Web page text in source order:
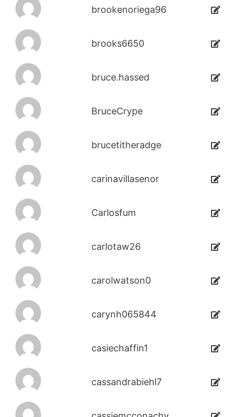
brookenoriega96
brooks6650
bruce.hassed
BruceCrype
brucetitheradge
carinavillasenor
Carlosfum
carlotaw26
carolwatson0
carynh065844
casiechaffin1
cassandrabiehl7